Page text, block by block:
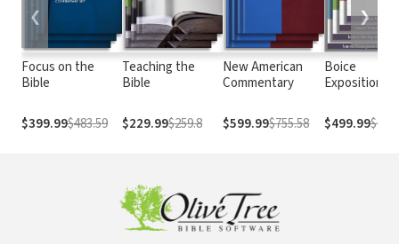
Focus on the
Bible
$399.99$483.59
Teaching the
Bible
$229.99$259.8
New American
Commentary
$599.99$755.58
Boice
Expositional
$499.99
❮ ❯